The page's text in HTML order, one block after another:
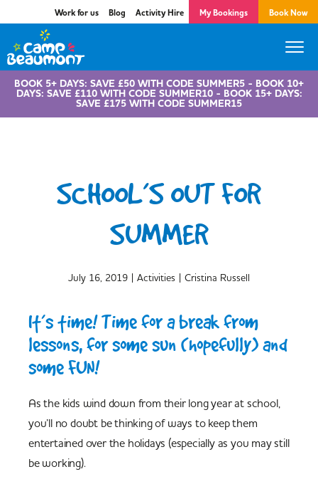
Work for us Blog Activity Hire My Bookings Book Now
BOOK 5+ DAYS: SAVE £50 WITH CODE SUMMER5 - BOOK 10+
DAYS: SAVE £110 WITH CODE SUMMER10 - BOOK 15+ DAYS:
SAVE £175 WITH CODE SUMMER15
SCHOOL’S OUT FOR
SUMMER
July 16, 2019 | Activities | Cristina Russell
It’s time! Time for a break from
lessons, for some sun (hopefully) and
some FUN!
As the kids wind down from their long year at school,
you’ll no doubt be thinking of ways to keep them
entertained over the holidays (especially as you may still
be working).